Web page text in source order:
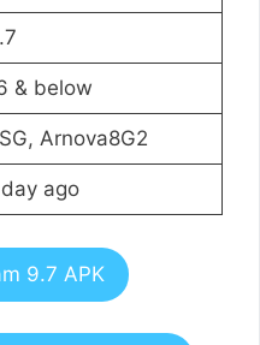
& below
Arnova8G2
day ago
9.7 APK